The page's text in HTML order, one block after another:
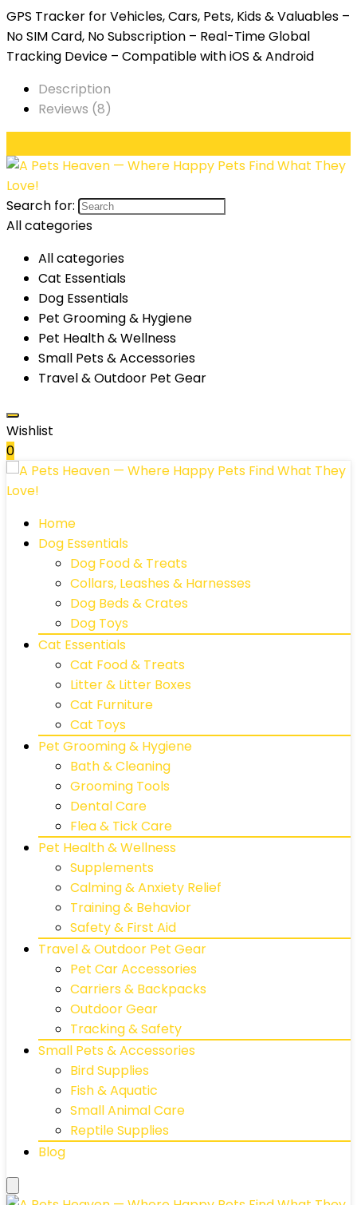
GPS Tracker for Vehicles, Cars, Pets, Kids & Valuables –
No SIM Card, No Subscription – Real-Time Global
Tracking Device – Compatible with iOS & Android
Description
Reviews (8)
Search for:
All categories
All categories
Cat Essentials
Dog Essentials
Pet Grooming & Hygiene
Pet Health & Wellness
Small Pets & Accessories
Travel & Outdoor Pet Gear
Wishlist
0
Home
Dog Essentials
Dog Food & Treats
Collars, Leashes & Harnesses
Dog Beds & Crates
Dog Toys
Cat Essentials
Cat Food & Treats
Litter & Litter Boxes
Cat Furniture
Cat Toys
Pet Grooming & Hygiene
Bath & Cleaning
Grooming Tools
Dental Care
Flea & Tick Care
Pet Health & Wellness
Supplements
Calming & Anxiety Relief
Training & Behavior
Safety & First Aid
Travel & Outdoor Pet Gear
Pet Car Accessories
Carriers & Backpacks
Outdoor Gear
Tracking & Safety
Small Pets & Accessories
Bird Supplies
Fish & Aquatic
Small Animal Care
Reptile Supplies
Blog